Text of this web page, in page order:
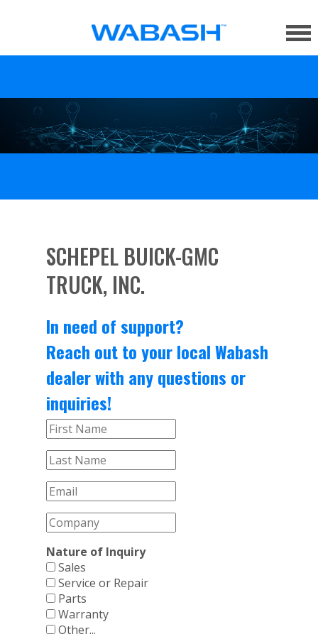
SCHEPEL BUICK-GMC
TRUCK, INC.
In need of support?
Reach out to your local Wabash
dealer with any questions or
inquiries!
Nature of Inquiry
Sales
Service or Repair
Parts
Warranty
Other...